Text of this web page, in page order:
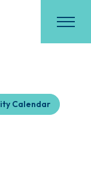
Calendar